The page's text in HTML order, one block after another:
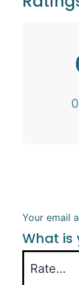
Your email
What is